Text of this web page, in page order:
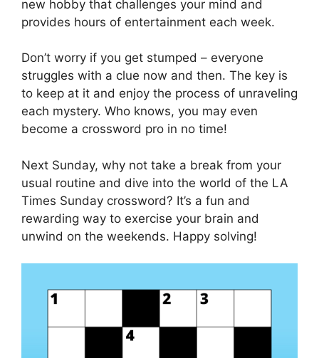
new hobby that challenges your mind and
provides hours of entertainment each week.
Don’t worry if you get stumped – everyone
struggles with a clue now and then. The key is
to keep at it and enjoy the process of unraveling
each mystery. Who knows, you may even
become a crossword pro in no time!
Next Sunday, why not take a break from your
usual routine and dive into the world of the LA
Times Sunday crossword? It’s a fun and
rewarding way to exercise your brain and
unwind on the weekends. Happy solving!